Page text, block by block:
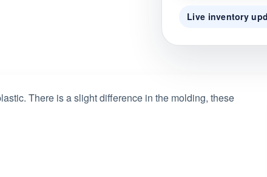
Live inventory
There is a slight difference in the molding, these